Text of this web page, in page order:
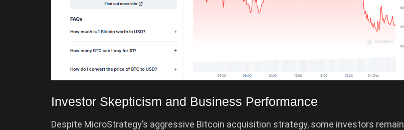
Investor Skepticism and Business Performance
Despite MicroStrategy’s aggressive Bitcoin acquisition strategy, some investors remain